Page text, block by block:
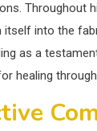
Throughout
itself into the
as a
healing through